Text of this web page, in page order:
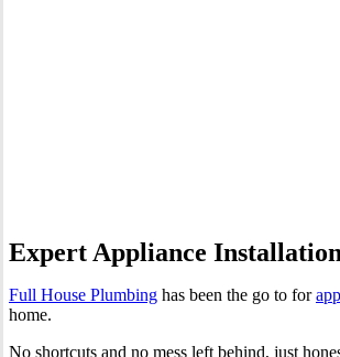
Expert Appliance
Full House Plumbing has been the go to for
home.
No shortcuts and no mess left behind, just